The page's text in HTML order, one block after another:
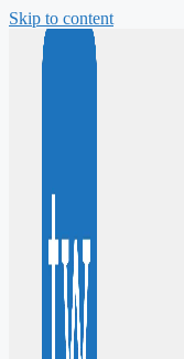
Skip to content